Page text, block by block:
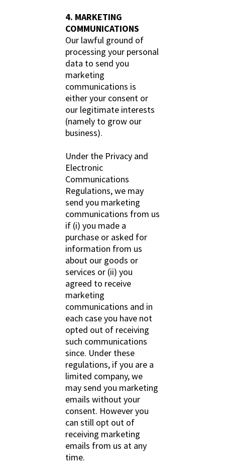
4. MARKETING
COMMUNICATIONS
Our lawful ground of
processing your personal
data to send you
marketing
communications is
either your consent or
our legitimate interests
(namely to grow our
business).
Under the Privacy and
Electronic
Communications
Regulations, we may
send you marketing
communications from us
if (i) you made a
purchase or asked for
information from us
about our goods or
services or (ii) you
agreed to receive
marketing
communications and in
each case you have not
opted out of receiving
such communications
since. Under these
regulations, if you are a
limited company, we
may send you marketing
emails without your
consent. However you
can still opt out of
receiving marketing
emails from us at any
time.